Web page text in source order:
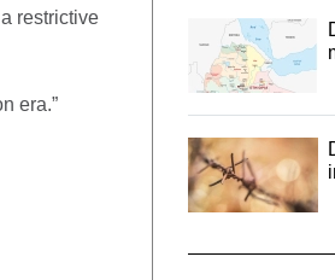
restrictive
era.”